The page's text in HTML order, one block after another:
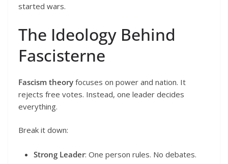
started wars.
The Ideology Behind
Fascisterne
Fascism theory focuses on power and nation. It
rejects free votes. Instead, one leader decides
everything.
Break it down:
Strong Leader: One person rules. No debates.